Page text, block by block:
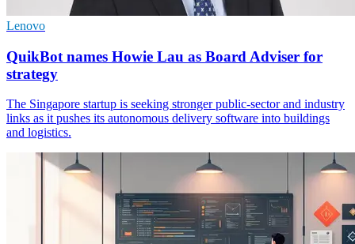
Lenovo
QuikBot names Howie Lau as Board Adviser for
strategy
The Singapore startup is seeking stronger public-sector and industry
links as it pushes its autonomous delivery software into buildings
and logistics.